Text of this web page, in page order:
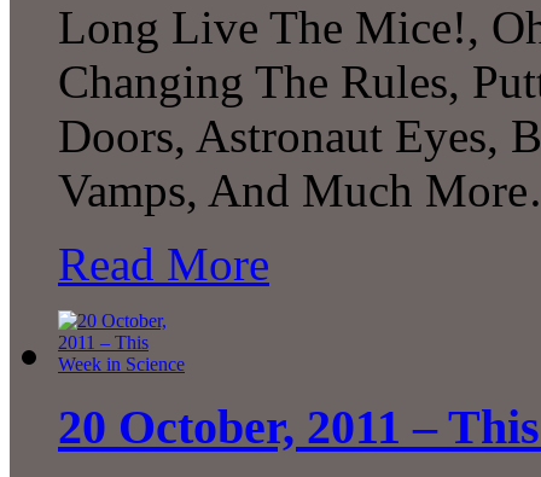
Long Live The Mice!,
Changing The Rules,
Doors, Astronaut Eyes,
Vamps, And Much
Read More
20 October, 2011 –